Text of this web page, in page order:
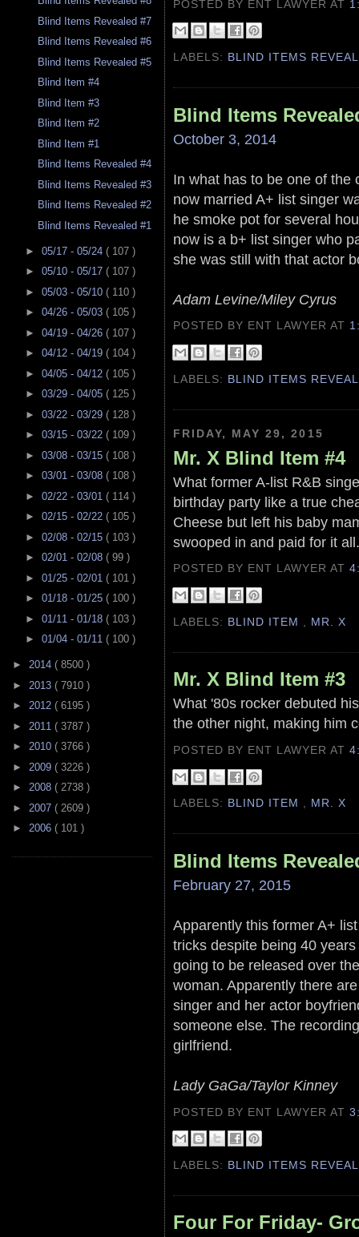
Blind Items Revealed #7
Blind Items Revealed #6
Blind Items Revealed #5
Blind Item #4
Blind Item #3
Blind Item #2
Blind Item #1
Blind Items Revealed #4
Blind Items Revealed #3
Blind Items Revealed #2
Blind Items Revealed #1
► 05/17 - 05/24 ( 107 )
► 05/10 - 05/17 ( 107 )
► 05/03 - 05/10 ( 110 )
► 04/26 - 05/03 ( 105 )
► 04/19 - 04/26 ( 107 )
► 04/12 - 04/19 ( 104 )
► 04/05 - 04/12 ( 105 )
► 03/29 - 04/05 ( 125 )
► 03/22 - 03/29 ( 128 )
► 03/15 - 03/22 ( 109 )
► 03/08 - 03/15 ( 108 )
► 03/01 - 03/08 ( 108 )
► 02/22 - 03/01 ( 114 )
► 02/15 - 02/22 ( 105 )
► 02/08 - 02/15 ( 103 )
► 02/01 - 02/08 ( 99 )
► 01/25 - 02/01 ( 101 )
► 01/18 - 01/25 ( 100 )
► 01/11 - 01/18 ( 103 )
► 01/04 - 01/11 ( 100 )
► 2014 ( 8500 )
► 2013 ( 7910 )
► 2012 ( 6195 )
► 2011 ( 3787 )
► 2010 ( 3766 )
► 2009 ( 3226 )
► 2008 ( 2738 )
► 2007 ( 2609 )
► 2006 ( 101 )
POSTED BY ENT LAWYERAT
LABELS: BLIND ITEMS
Blind Items
October 3, 2014
In what has to be one of the
now married A+ list singer
he smoke pot for several
now is a b+ list singer who
she was still with that actor
Adam Levine/Miley Cyrus
POSTED BY ENT LAWYERAT
LABELS: BLIND ITEMS
FRIDAY, MAY 29, 2015
Mr. X Blind Item #4
What former A-list R&B
birthday party like a true
Cheese but left his baby
swooped in and paid for it all.
POSTED BY ENT LAWYERAT
LABELS: BLIND ITEM MR. X
Mr. X Blind Item #3
What '80s rocker debuted
the other night, making him
POSTED BY ENT LAWYERAT
LABELS: BLIND ITEM , MR. X
Blind Items
February 27, 2015
Apparently this former A+
tricks despite being 40
going to be released over
woman. Apparently there
singer and her actor
someone else. The
girlfriend.
Lady GaGa/Taylor Kinney
POSTED BY ENT LAWYERAT
LABELS: BLIND ITEMS
Four For Friday-